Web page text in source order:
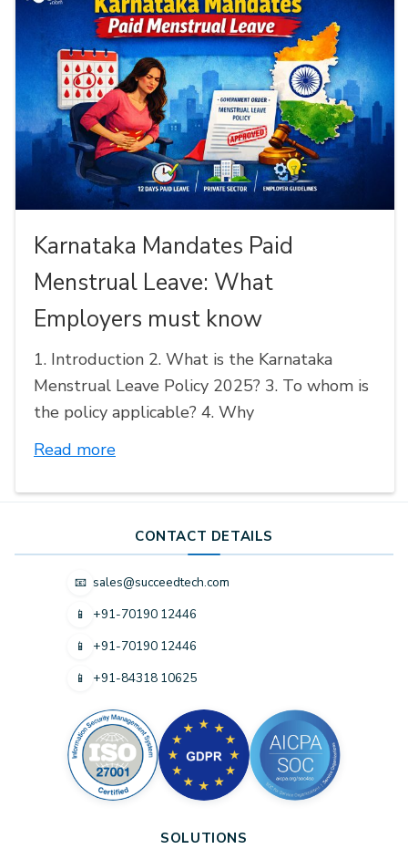
Karnataka Mandates Paid
Menstrual Leave: What
Employers must know
1. Introduction 2. What is the Karnataka
Menstrual Leave Policy 2025? 3. To whom is
the policy applicable? 4. Why
Read more
CONTACT DETAILS
📧 sales@succeedtech.com
📱 +91-70190 12446
📱 +91-70190 12446
📱 +91-84318 10625
SOLUTIONS